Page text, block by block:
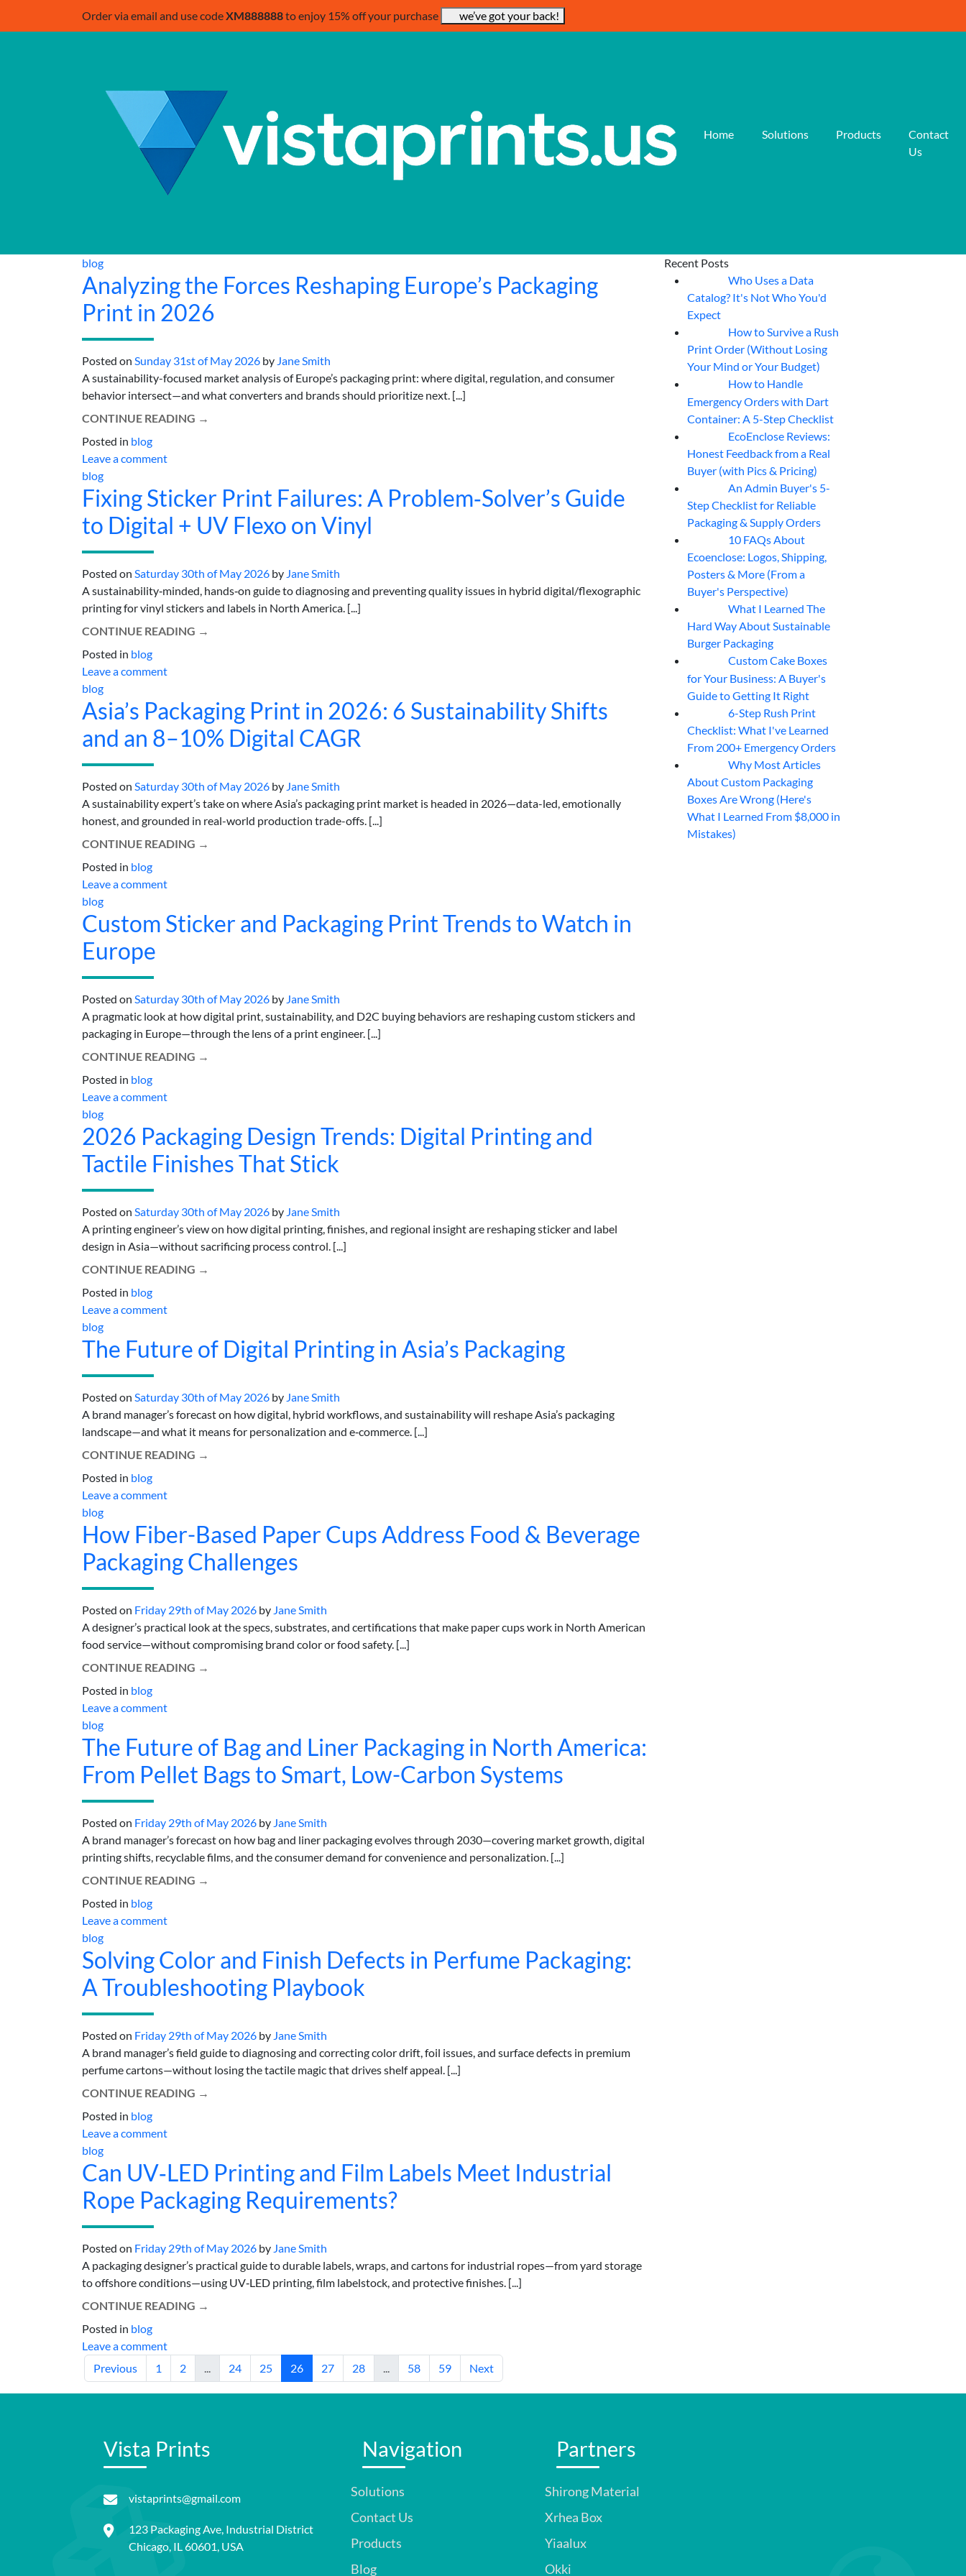
Order via email and use codeXM888888to enjoy 15% off your purchase we’ve got your back!
Home Solutions Products
Contact
Us
blog
Analyzing the Forces Reshaping Europe’s Packaging
Print in 2026
Posted on Sunday 31st of May 2026 by Jane Smith
A sustainability-focused market analysis of Europe’s packaging print: where digital, regulation, and consumer
behavior intersect—and what converters and brands should prioritize next. [...]
CONTINUE READING →
Posted in blog
Leave a comment
blog
Fixing Sticker Print Failures: A Problem‑Solver’s Guide
to Digital + UV Flexo on Vinyl
Posted on Saturday 30th of May 2026 by Jane Smith
A sustainability‑minded, hands‑on guide to diagnosing and preventing quality issues in hybrid digital/flexographic
printing for vinyl stickers and labels in North America. [...]
CONTINUE READING →
Posted in blog
Leave a comment
blog
Asia’s Packaging Print in 2026: 6 Sustainability Shifts
and an 8–10% Digital CAGR
Posted on Saturday 30th of May 2026 by Jane Smith
A sustainability expert’s take on where Asia’s packaging print market is headed in 2026—data-led, emotionally
honest, and grounded in real-world production trade-offs. [...]
CONTINUE READING →
Posted in blog
Leave a comment
blog
Custom Sticker and Packaging Print Trends to Watch in
Europe
Posted on Saturday 30th of May 2026 by Jane Smith
A pragmatic look at how digital print, sustainability, and D2C buying behaviors are reshaping custom stickers and
packaging in Europe—through the lens of a print engineer. [...]
CONTINUE READING →
Posted in blog
Leave a comment
blog
2026 Packaging Design Trends: Digital Printing and
Tactile Finishes That Stick
Posted on Saturday 30th of May 2026 by Jane Smith
A printing engineer’s view on how digital printing, finishes, and regional insight are reshaping sticker and label
design in Asia—without sacrificing process control. [...]
CONTINUE READING →
Posted in blog
Leave a comment
blog
The Future of Digital Printing in Asia’s Packaging
Posted on Saturday 30th of May 2026 by Jane Smith
A brand manager’s forecast on how digital, hybrid workflows, and sustainability will reshape Asia’s packaging
landscape—and what it means for personalization and e‑commerce. [...]
CONTINUE READING →
Posted in blog
Leave a comment
blog
How Fiber-Based Paper Cups Address Food & Beverage
Packaging Challenges
Posted on Friday 29th of May 2026 by Jane Smith
A designer’s practical look at the specs, substrates, and certifications that make paper cups work in North American
food service—without compromising brand color or food safety. [...]
CONTINUE READING →
Posted in blog
Leave a comment
blog
The Future of Bag and Liner Packaging in North America:
From Pellet Bags to Smart, Low-Carbon Systems
Posted on Friday 29th of May 2026 by Jane Smith
A brand manager’s forecast on how bag and liner packaging evolves through 2030—covering market growth, digital
printing shifts, recyclable films, and the consumer demand for convenience and personalization. [...]
CONTINUE READING →
Posted in blog
Leave a comment
blog
Solving Color and Finish Defects in Perfume Packaging:
A Troubleshooting Playbook
Posted on Friday 29th of May 2026 by Jane Smith
A brand manager’s field guide to diagnosing and correcting color drift, foil issues, and surface defects in premium
perfume cartons—without losing the tactile magic that drives shelf appeal. [...]
CONTINUE READING →
Posted in blog
Leave a comment
blog
Can UV‑LED Printing and Film Labels Meet Industrial
Rope Packaging Requirements?
Posted on Friday 29th of May 2026 by Jane Smith
A packaging designer’s practical guide to durable labels, wraps, and cartons for industrial ropes—from yard storage
to offshore conditions—using UV‑LED printing, film labelstock, and protective finishes. [...]
CONTINUE READING →
Posted in blog
Leave a comment
Previous
1 2 ... 24 25 26 27 28 ... 58 59 Next
Recent Posts
Who Uses a Data
Catalog? It's Not Who You'd
Expect
How to Survive a Rush
Print Order (Without Losing
Your Mind or Your Budget)
How to Handle
Emergency Orders with Dart
Container: A 5-Step Checklist
EcoEnclose Reviews:
Honest Feedback from a Real
Buyer (with Pics & Pricing)
An Admin Buyer's 5-
Step Checklist for Reliable
Packaging & Supply Orders
10 FAQs About
Ecoenclose: Logos, Shipping,
Posters & More (From a
Buyer's Perspective)
What I Learned The
Hard Way About Sustainable
Burger Packaging
Custom Cake Boxes
for Your Business: A Buyer's
Guide to Getting It Right
6-Step Rush Print
Checklist: What I've Learned
From 200+ Emergency Orders
Why Most Articles
About Custom Packaging
Boxes Are Wrong (Here's
What I Learned From $8,000 in
Mistakes)
Vista Prints
vistaprints@gmail.com
123 Packaging Ave, Industrial District
Chicago, IL 60601, USA
Navigation
Solutions
Contact Us
Products
Blog
Partners
Shirong Material
Xrhea Box
Yiaalux
Okki